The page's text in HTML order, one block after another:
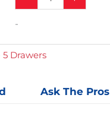
-
Drawers
Ask The Pros